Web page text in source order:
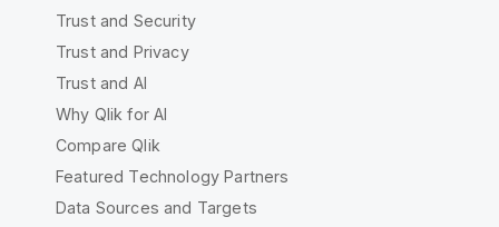
Trust and Security
Trust and Privacy
Trust and AI
Why Qlik for AI
Compare Qlik
Featured Technology Partners
Data Sources and Targets